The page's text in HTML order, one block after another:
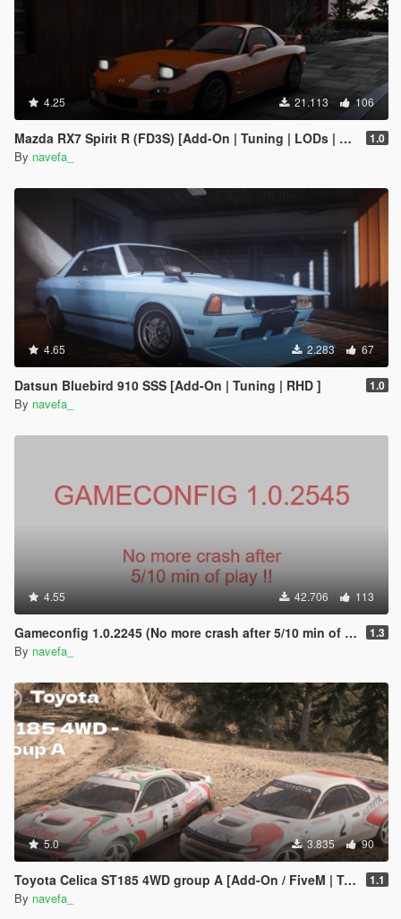
4.25 21.113 106
Mazda RX7 Spirit R (FD3S) [Add-On | Tuning | LODs | FiveM | Project Files] 1.0
By navefa_
4.65 2.283 67
Datsun Bluebird 910 SSS [Add-On | Tuning | RHD ] 1.0
By navefa_
4.55 42.706 113
Gameconfig 1.0.2245 (No more crash after 5/10 min of play !) 1.3
By navefa_
5.0 3.835 90
Toyota Celica ST185 4WD group A [Add-On / FiveM | Tuning | VehFuncs V | Template | LODs] 1.1
By navefa_